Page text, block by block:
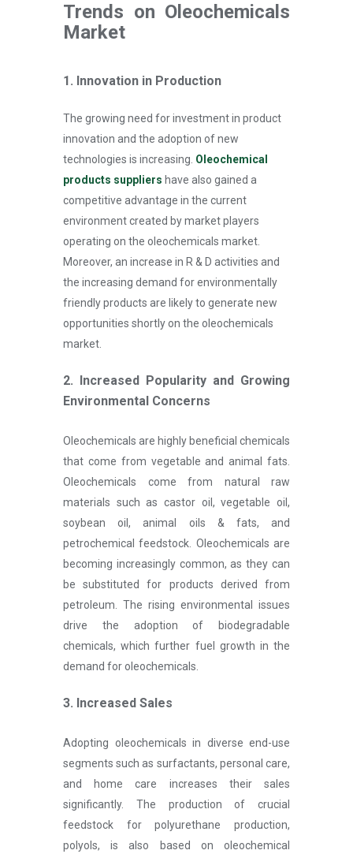
Trends on Oleochemicals
Market
1. Innovation in Production
The growing need for investment in product
innovation and the adoption of new
technologies is increasing. Oleochemical
products suppliers have also gained a
competitive advantage in the current
environment created by market players
operating on the oleochemicals market.
Moreover, an increase in R & D activities and
the increasing demand for environmentally
friendly products are likely to generate new
opportunities shortly on the oleochemicals
market.
2. Increased Popularity and Growing
Environmental Concerns
Oleochemicals are highly beneficial chemicals
that come from vegetable and animal fats.
Oleochemicals come from natural raw
materials such as castor oil, vegetable oil,
soybean oil, animal oils & fats, and
petrochemical feedstock. Oleochemicals are
becoming increasingly common, as they can
be substituted for products derived from
petroleum. The rising environmental issues
drive the adoption of biodegradable
chemicals, which further fuel growth in the
demand for oleochemicals.
3. Increased Sales
Adopting oleochemicals in diverse end-use
segments such as surfactants, personal care,
and home care increases their sales
significantly. The production of crucial
feedstock for polyurethane production,
polyols, is also based on oleochemical